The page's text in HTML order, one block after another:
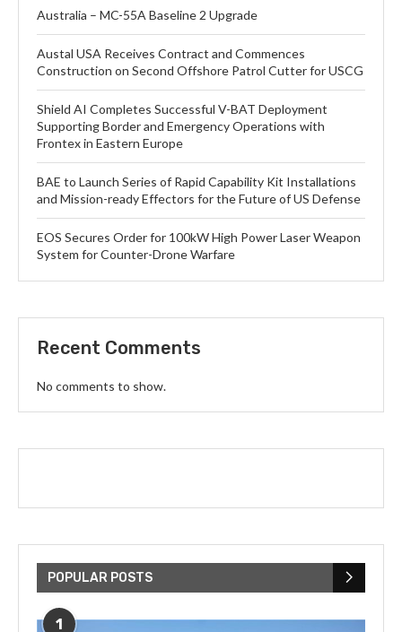
Australia – MC-55A Baseline 2 Upgrade
Austal USA Receives Contract and Commences
Construction on Second Offshore Patrol Cutter for USCG
Shield AI Completes Successful V-BAT Deployment
Supporting Border and Emergency Operations with
Frontex in Eastern Europe
BAE to Launch Series of Rapid Capability Kit Installations
and Mission-ready Effectors for the Future of US Defense
EOS Secures Order for 100kW High Power Laser Weapon
System for Counter-Drone Warfare
Recent Comments
No comments to show.
POPULAR POSTS
1